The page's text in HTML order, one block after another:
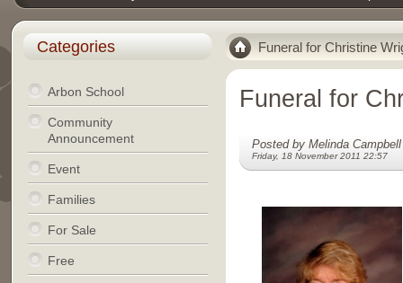
Funeral for Christine
Funeral for
Posted by Melinda
Friday, 18 November 2011 22:57
Categories
Arbon School
Community
Announcement
Event
Families
For Sale
Free